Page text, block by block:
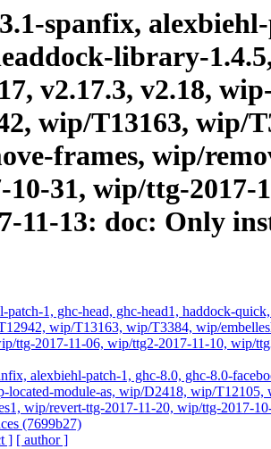
spanfix,
library-
v2.17.3, v2.18,
wip/T13163, wip/
frames, wip/
31, wip/ttg-
11-13: doc: Only
1, ghc-head, ghc-head1, haddock-
wip/T13163, wip/T3384, wip/
ttg-2017-11-06, wip/ttg2-2017-11-10,
alexbiehl-patch-1, ghc-8.0, ghc-8.0-
located-module-as, wip/D2418, wip/
wip/revert-ttg-2017-11-20, wip/ttg-
(7699b27)
] [ author ]